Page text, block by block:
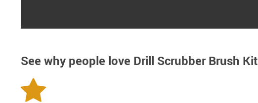
See why people love Drill Scrubber Brush Kit